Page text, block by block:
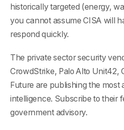
historically targeted (energy,
you cannot assume CISA will
respond quickly.
The private sector security
CrowdStrike, Palo Alto Unit42,
Future are publishing the
intelligence. Subscribe to their
government advisory.